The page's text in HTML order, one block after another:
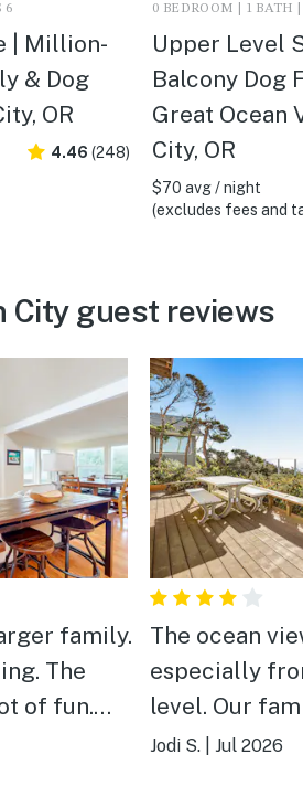
6
| Million-
& Dog
OR
4.46 (248)
0 BEDROOM | 1 BATH |
Upper Level
Balcony Dog
Great Ocean
City, OR
$70 avg / night
(excludes fees and
City guest reviews
family.
The
of fun.
here
The ocean
especially
level. Our family had a
wonderful stay.
Jodi S. Jul 2026